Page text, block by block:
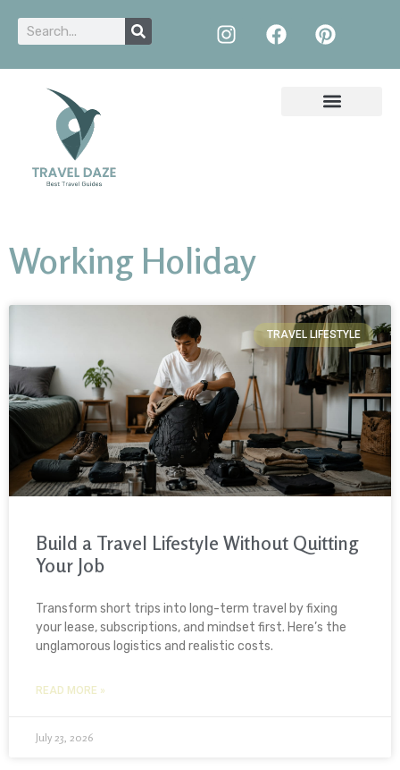
Working Holiday
TRAVEL LIFESTYLE
Build a Travel Lifestyle Without Quitting
Your Job
Transform short trips into long-term travel by fixing
your lease, subscriptions, and mindset first. Here’s the
unglamorous logistics and realistic costs.
READ MORE »
July 23, 2026